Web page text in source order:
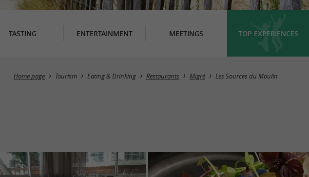
TASTING ENTERTAINMENT MEETINGS TOP EXPERIENCES
Home page Tourism Eating & Drinking Restaurants Migré Les Sources du Moulin